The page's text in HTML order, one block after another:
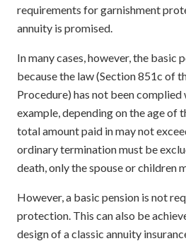
requirements for garnishment
annuity is promised.
In many cases, however, the basic
because the law (Section 851c of
Procedure) has not been complied
example, depending on the age of
total amount paid in may not
ordinary termination must be
death, only the spouse or children
However, a basic pension is not
protection. This can also be
design of a classic annuity